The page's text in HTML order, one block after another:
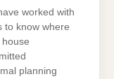
worked with
to know where
planning